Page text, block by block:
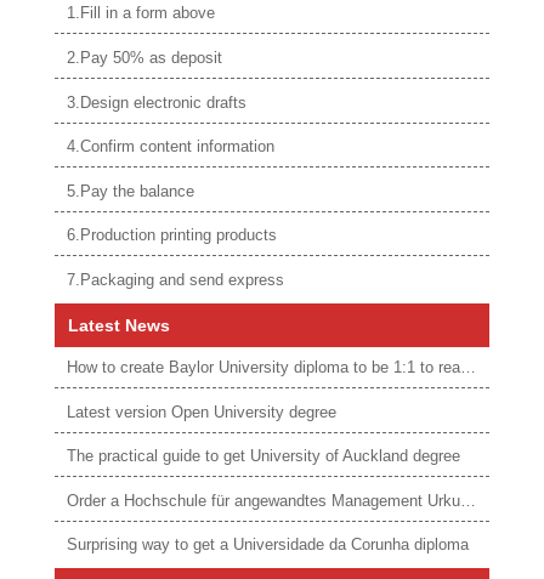
1.Fill in a form above
2.Pay 50% as deposit
3.Design electronic drafts
4.Confirm content information
5.Pay the balance
6.Production printing products
7.Packaging and send express
Latest News
How to create Baylor University diploma to be 1:1 to real ones
Latest version Open University degree
The practical guide to get University of Auckland degree
Order a Hochschule für angewandtes Management Urkunde online
Surprising way to get a Universidade da Corunha diploma